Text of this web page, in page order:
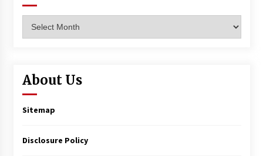
About Us
Sitemap
Disclosure Policy